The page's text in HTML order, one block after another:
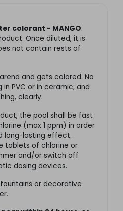
colorant - MANGO.
Once diluted, it is
not contain rests of
and gets colored. No
PVC or in ceramic, and
clearly.
the pool shall be fast
(max 1 ppm) in order
long-lasting effect.
tablets of chlorine or
and/or switch off
dosing devices.
or decorative